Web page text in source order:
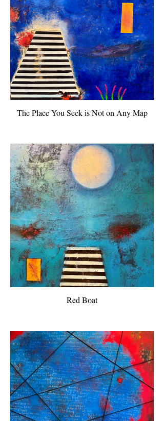
The Place You Seek is Not on Any Map
Red Boat